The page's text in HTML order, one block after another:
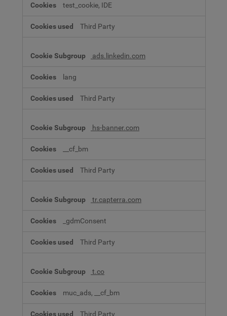
test_cookie, IDE
Third Party
ads.linkedin.com
lang
Third Party
hs-banner.com
__cf_bm
Third Party
tr.capterra.com
_gdmConsent
Third Party
t.co
muc_ads, __cf_bm
Third Party